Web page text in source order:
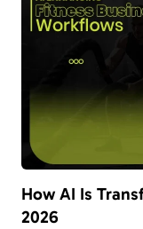
How AI Is
2026